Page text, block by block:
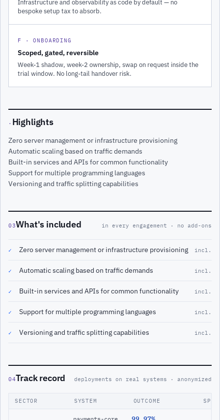
Infrastructure and observability as code by default — no
bespoke setup tax to absorb.
F · ONBOARDING
Scoped, gated, reversible
Week-1 shadow, week-2 ownership, swap on request inside the
trial window. No long-tail handover risk.
· Highlights
Zero server management or infrastructure provisioning
Automatic scaling based on traffic demands
Built-in services and APIs for common functionality
Support for multiple programming languages
Versioning and traffic splitting capabilities
03What's included in every engagement · no add-ons
✓ Zero server management or infrastructure provisioning incl.
✓ Automatic scaling based on traffic demands incl.
✓ Built-in services and APIs for common functionality incl.
✓ Support for multiple programming languages incl.
✓ Versioning and traffic splitting capabilities incl.
04Track record deployments on real systems · anonymized
SECTOR SYSTEM OUTCOME SPAN